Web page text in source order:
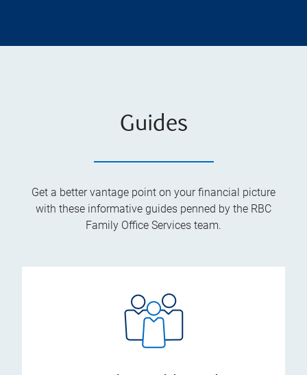
Guides
Get a better vantage point on your financial picture
with these informative guides penned by the RBC
Family Office Services team.